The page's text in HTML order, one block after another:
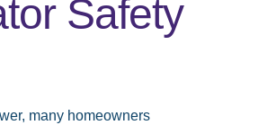
Safety
many homeowners